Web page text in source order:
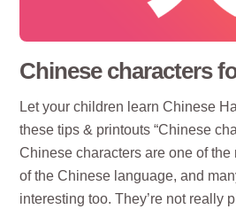
Chinese characters
Let your children learn Chinese
these tips & printouts “Chinese
Chinese characters are one of the
of the Chinese language, and
interesting too. They’re not really